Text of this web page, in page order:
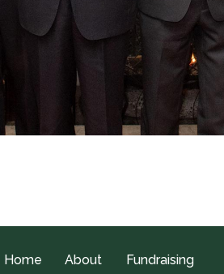
Home About Fundraising